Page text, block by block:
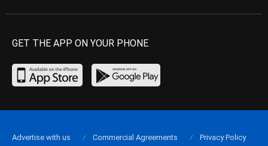
GET THE APP ON YOUR PHONE
Advertise with us Commercial Agreements
Privacy Policy